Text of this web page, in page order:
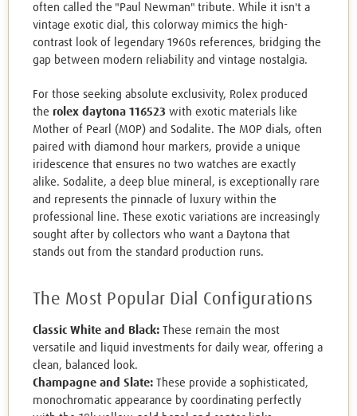
often called the "Paul Newman" tribute. While it isn't a
vintage exotic dial, this colorway mimics the high-
contrast look of legendary 1960s references, bridging the
gap between modern reliability and vintage nostalgia.
For those seeking absolute exclusivity, Rolex produced
the rolex daytona 116523 with exotic materials like
Mother of Pearl (MOP) and Sodalite. The MOP dials, often
paired with diamond hour markers, provide a unique
iridescence that ensures no two watches are exactly
alike. Sodalite, a deep blue mineral, is exceptionally rare
and represents the pinnacle of luxury within the
professional line. These exotic variations are increasingly
sought after by collectors who want a Daytona that
stands out from the standard production runs.
The Most Popular Dial Configurations
Classic White and Black: These remain the most
versatile and liquid investments for daily wear, offering a
clean, balanced look.
Champagne and Slate: These provide a sophisticated,
monochromatic appearance by coordinating perfectly